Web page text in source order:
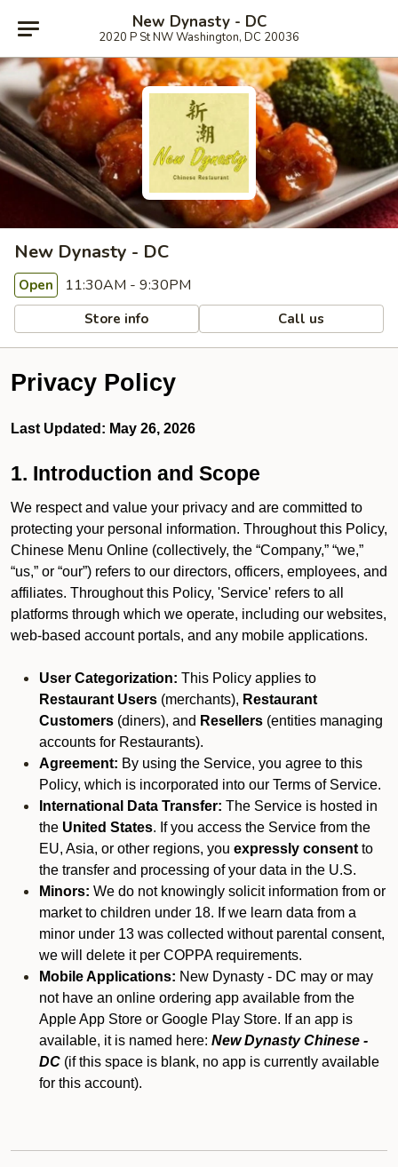
New Dynasty - DC
2020 P St NW Washington, DC 20036
New Dynasty - DC
Open 11:30AM - 9:30PM
Store info Call us
Privacy Policy
Last Updated: May 26, 2026
1. Introduction and Scope
We respect and value your privacy and are committed to
protecting your personal information. Throughout this Policy,
Chinese Menu Online (collectively, the “Company,” “we,”
“us,” or “our”) refers to our directors, officers, employees, and
affiliates. Throughout this Policy, 'Service' refers to all
platforms through which we operate, including our websites,
web-based account portals, and any mobile applications.
User Categorization: This Policy applies to
Restaurant Users (merchants), Restaurant
Customers (diners), and Resellers (entities managing
accounts for Restaurants).
Agreement: By using the Service, you agree to this
Policy, which is incorporated into our Terms of Service.
International Data Transfer: The Service is hosted in
the United States. If you access the Service from the
EU, Asia, or other regions, you expressly consent to
the transfer and processing of your data in the U.S.
Minors: We do not knowingly solicit information from or
market to children under 18. If we learn data from a
minor under 13 was collected without parental consent,
we will delete it per COPPA requirements.
Mobile Applications: New Dynasty - DC may or may
not have an online ordering app available from the
Apple App Store or Google Play Store. If an app is
available, it is named here: New Dynasty Chinese -
DC (if this space is blank, no app is currently available
for this account).